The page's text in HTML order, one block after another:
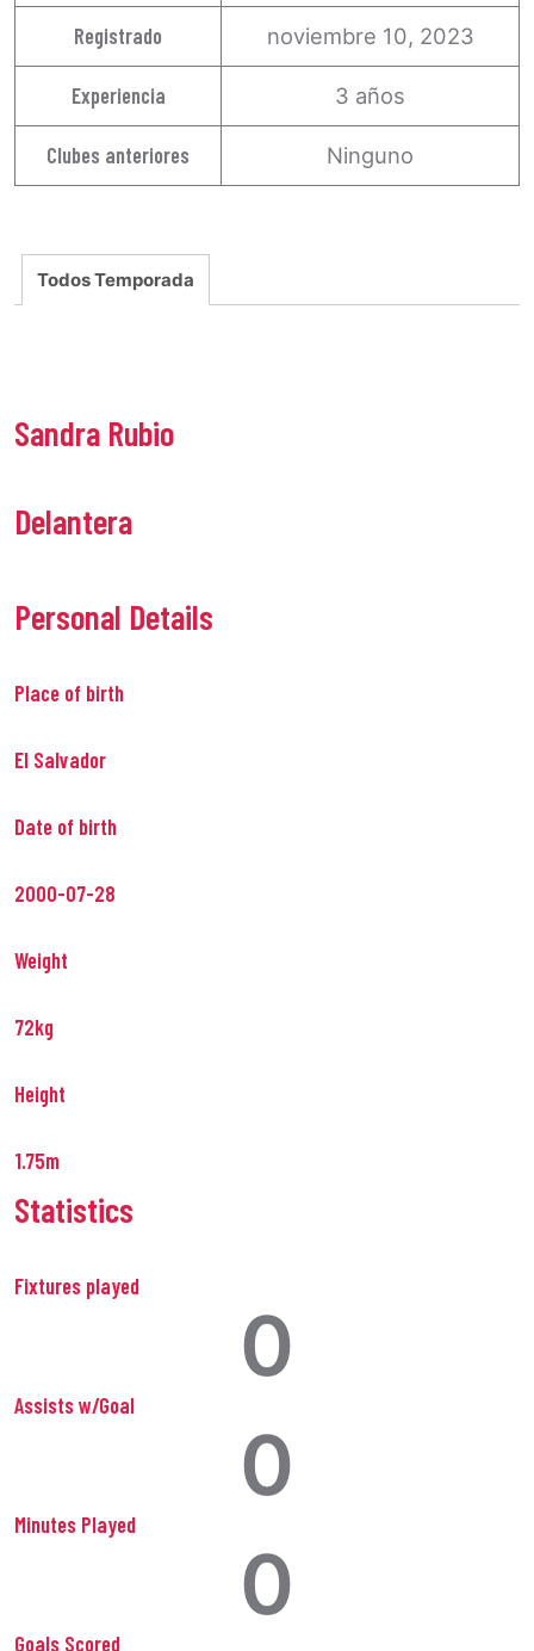
Registrado noviembre 10, 2023
Experiencia 3 años
Clubes anteriores Ninguno
Todos Temporada
Sandra Rubio
Delantera
Personal Details
Place of birth
El Salvador
Date of birth
2000-07-28
Weight
72kg
Height
1.75m
Statistics
Fixtures played
0
Assists w/Goal
0
Minutes Played
0
Goals Scored